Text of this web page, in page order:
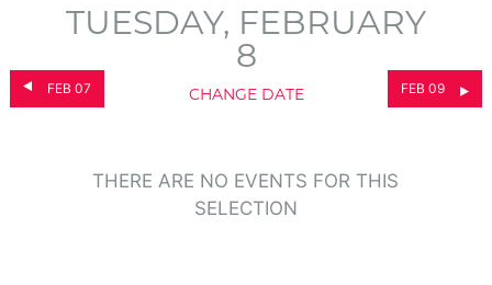
FEB 07
TUESDAY, FEBRUARY
8
CHANGE DATE FEB 09
THERE ARE NO EVENTS FOR THIS
SELECTION